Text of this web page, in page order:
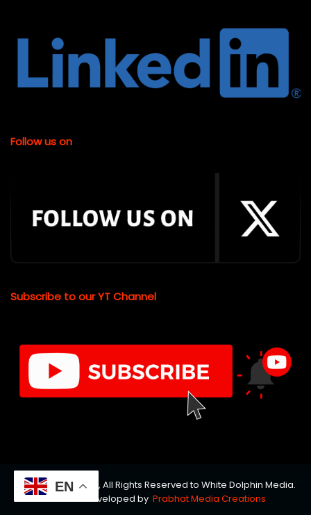
Follow us on
Subscribe to our YT Channel
© Copyrights 2026, All Rights Reserved to White Dolphin Media.
Website Developed by Prabhat Media Creations
EN